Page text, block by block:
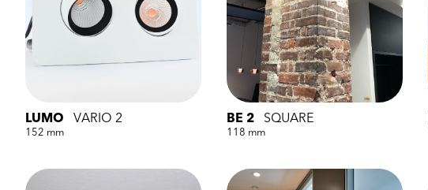
LUMO VARIO 2
152 mm
BE 2 SQUARE
118 mm